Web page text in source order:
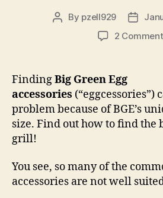
Post
By pzell929
Post
2
FindingBig Green Egg
accessories (“eggcessories”)
problem because of BGE’s
size. Find out how to find the
grill!
You see, so many of the
accessories are not well